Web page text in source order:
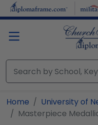
Skip to main content
Home
University of
Masterpiece